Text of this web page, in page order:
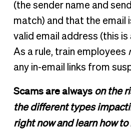
(the sender name and
match) and that the email
valid email address (this is
As a rule, train employees
any in-email links from
Scams are alwayson the
the different types
right now and learn how